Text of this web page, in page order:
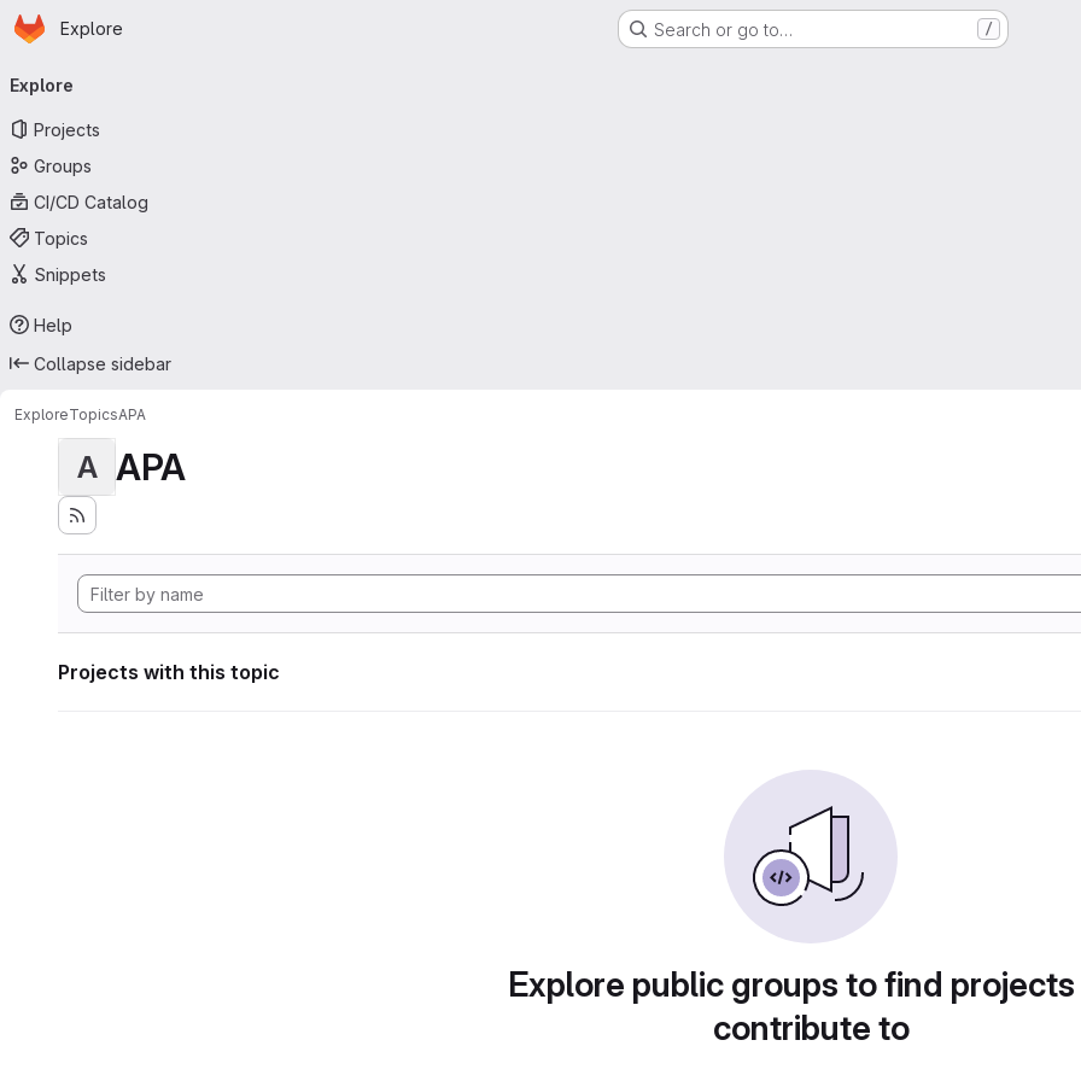
Skip to main content
Homepage
Explore Search or go to… /
navigation
Explore
Projects
Groups
CI/CD Catalog
Topics
Snippets
Help
Collapse sidebar
ExploreTopicsAPA
A APA
Projects with this topic
Explore public groups to find
contribute to